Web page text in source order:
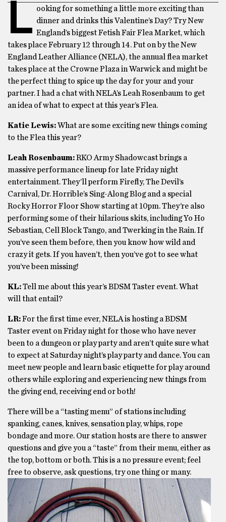
L ooking for something a little more exciting than
dinner and drinks this Valentine’s Day? Try New
England’s biggest Fetish Fair Flea Market, which
takes place February 12 through 14. Put on by the New
England Leather Alliance (NELA), the annual flea market
takes place at the Crowne Plaza in Warwick and might be
the perfect thing to spice up the day for your and your
partner. I had a chat with NELA’s Leah Rosenbaum to get
an idea of what to expect at this year’s Flea.
Katie Lewis:What are some exciting new things coming
to the Flea this year?
Leah Rosenbaum:RKO Army Shadowcast brings a
massive performance lineup for late Friday night
entertainment. They’ll perform Firefly, The Devil’s
Carnival, Dr. Horrible’s Sing-Along Blog and a special
Rocky Horror Floor Show starting at 10pm. They’re also
performing some of their hilarious skits, including Yo Ho
Sebastian, Cell Block Tango, and Twerking in the Rain. If
you’ve seen them before, then you know how wild and
crazy it gets. If you haven’t, then you’ve got to see what
you’ve been missing!
KL:Tell me about this year’s BDSM Taster event. What
will that entail?
LR:For the first time ever, NELA is hosting a BDSM
Taster event on Friday night for those who have never
been to a dungeon or play party and aren’t quite sure what
to expect at Saturday night’s play party and dance. You can
meet new people and learn basic etiquette for play around
others while exploring and experiencing new things from
the giving end, receiving end or both!
There will be a “tasting menu” of stations including
spanking, canes, knives, sensation play, whips, rope
bondage and more. Our station hosts are there to answer
questions and give you a “taste” from their menu, either as
the top, bottom or both. This is a no pressure event; feel
free to observe, ask questions, try one thing or many.